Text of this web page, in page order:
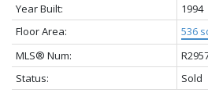
Year Built:
1994
Floor Area:
536
MLS® Num:
Status:
Sold